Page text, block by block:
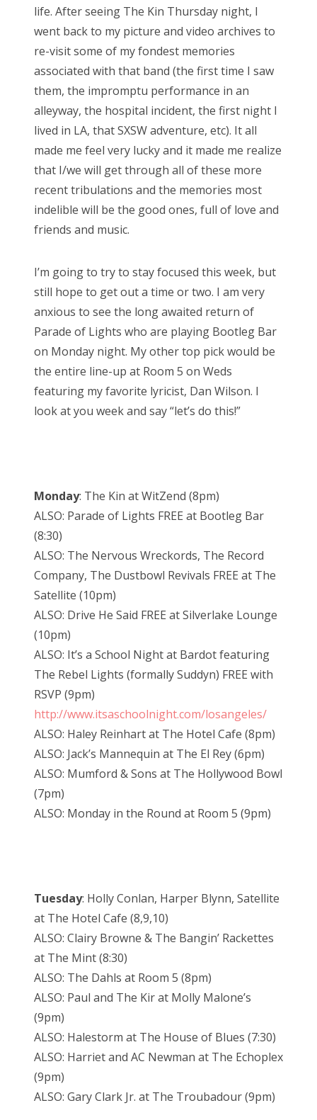
life. After seeing The Kin Thursday night, I
went back to my picture and video archives to
re-visit some of my fondest memories
associated with that band (the first time I saw
them, the impromptu performance in an
alleyway, the hospital incident, the first night I
lived in LA, that SXSW adventure, etc). It all
made me feel very lucky and it made me realize
that I/we will get through all of these more
recent tribulations and the memories most
indelible will be the good ones, full of love and
friends and music.
I’m going to try to stay focused this week, but
still hope to get out a time or two. I am very
anxious to see the long awaited return of
Parade of Lights who are playing Bootleg Bar
on Monday night. My other top pick would be
the entire line-up at Room 5 on Weds
featuring my favorite lyricist, Dan Wilson. I
look at you week and say “let’s do this!”
Monday: The Kin at WitZend (8pm)
ALSO: Parade of Lights FREE at Bootleg Bar
(8:30)
ALSO: The Nervous Wreckords, The Record
Company, The Dustbowl Revivals FREE at The
Satellite (10pm)
ALSO: Drive He Said FREE at Silverlake Lounge
(10pm)
ALSO: It’s a School Night at Bardot featuring
The Rebel Lights (formally Suddyn) FREE with
RSVP (9pm)
http://www.itsaschoolnight.com/losangeles/
ALSO: Haley Reinhart at The Hotel Cafe (8pm)
ALSO: Jack’s Mannequin at The El Rey (6pm)
ALSO: Mumford & Sons at The Hollywood Bowl
(7pm)
ALSO: Monday in the Round at Room 5 (9pm)
Tuesday: Holly Conlan, Harper Blynn, Satellite
at The Hotel Cafe (8,9,10)
ALSO: Clairy Browne & The Bangin’ Rackettes
at The Mint (8:30)
ALSO: The Dahls at Room 5 (8pm)
ALSO: Paul and The Kir at Molly Malone’s
(9pm)
ALSO: Halestorm at The House of Blues (7:30)
ALSO: Harriet and AC Newman at The Echoplex
(9pm)
ALSO: Gary Clark Jr. at The Troubadour (9pm)